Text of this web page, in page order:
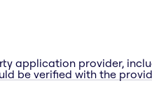
application provider,
be verified with the